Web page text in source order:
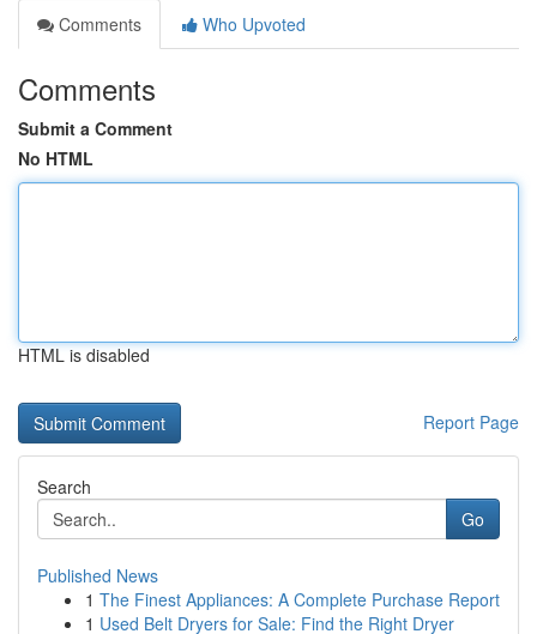
Comments
Who Upvoted
Comments
Submit a Comment
No HTML
HTML is disabled
Report Page
Search
Go
Published News
1 The Finest Appliances: A Complete Purchase Report
1 Used Belt Dryers for Sale: Find the Right Dryer